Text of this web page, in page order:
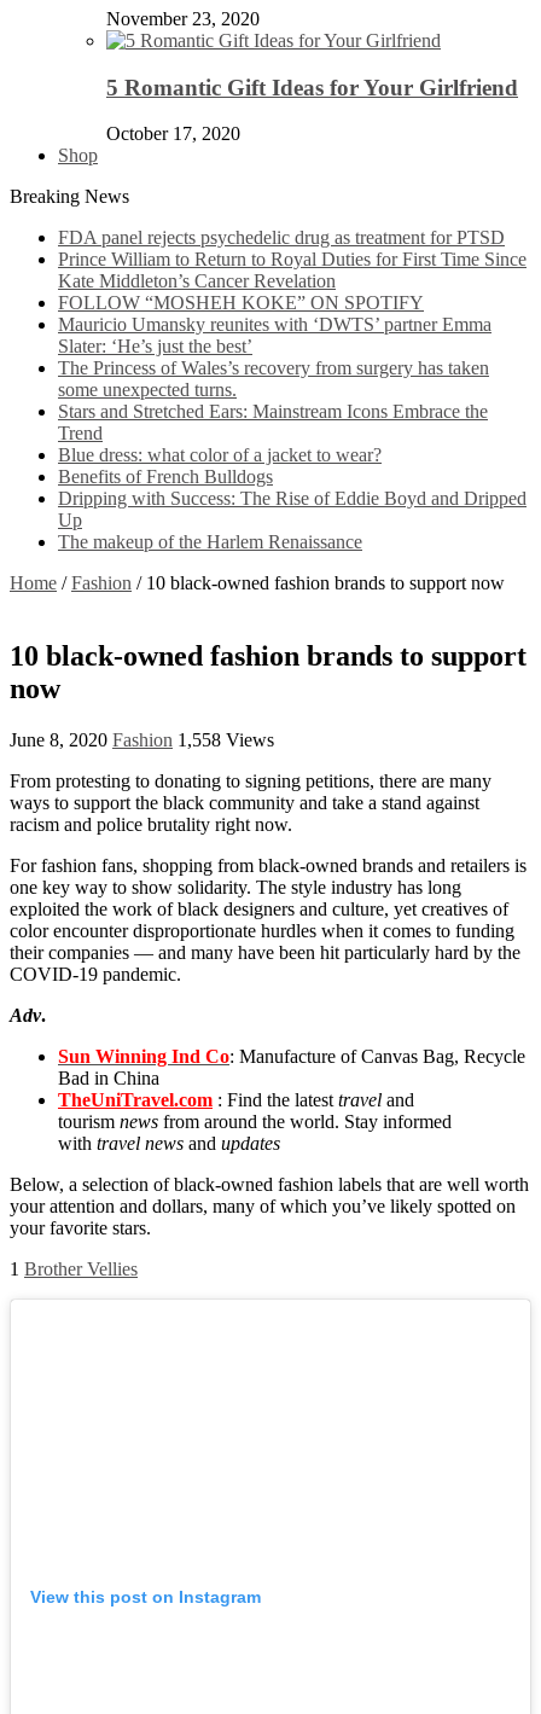
November 23, 2020
5 Romantic Gift Ideas for Your Girlfriend
October 17, 2020
Shop
Breaking News
FDA panel rejects psychedelic drug as treatment for PTSD
Prince William to Return to Royal Duties for First Time Since
Kate Middleton’s Cancer Revelation
FOLLOW “MOSHEH KOKE” ON SPOTIFY
Mauricio Umansky reunites with ‘DWTS’ partner Emma
Slater: ‘He’s just the best’
The Princess of Wales’s recovery from surgery has taken
some unexpected turns.
Stars and Stretched Ears: Mainstream Icons Embrace the
Trend
Blue dress: what color of a jacket to wear?
Benefits of French Bulldogs
Dripping with Success: The Rise of Eddie Boyd and Dripped
Up
The makeup of the Harlem Renaissance
Home / Fashion / 10 black-owned fashion brands to support now
10 black-owned fashion brands to support
now
June 8, 2020 Fashion 1,558 Views
From protesting to donating to signing petitions, there are many
ways to support the black community and take a stand against
racism and police brutality right now.
For fashion fans, shopping from black-owned brands and retailers is
one key way to show solidarity. The style industry has long
exploited the work of black designers and culture, yet creatives of
color encounter disproportionate hurdles when it comes to funding
their companies — and many have been hit particularly hard by the
COVID-19 pandemic.
Adv.
Sun Winning Ind Co: Manufacture of Canvas Bag, Recycle
Bad in China
TheUniTravel.com : Find the latest travel and
tourism news from around the world. Stay informed
with travel news and updates
Below, a selection of black-owned fashion labels that are well worth
your attention and dollars, many of which you’ve likely spotted on
your favorite stars.
1 Brother Vellies
View this post on Instagram